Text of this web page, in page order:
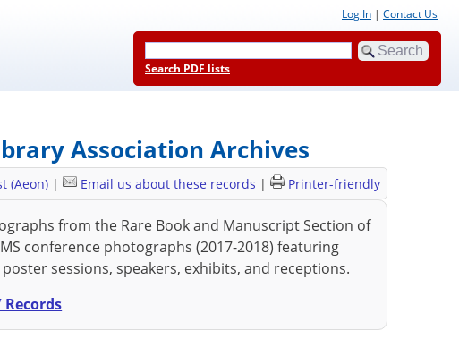
Log In | Contact Us
Search PDF lists
Association Archives
(Aeon)| Email us about these records | Printer-friendly
from the Rare Book and Manuscript Section of
conference photographs (2017-2018) featuring
sessions, speakers, exhibits, and receptions.